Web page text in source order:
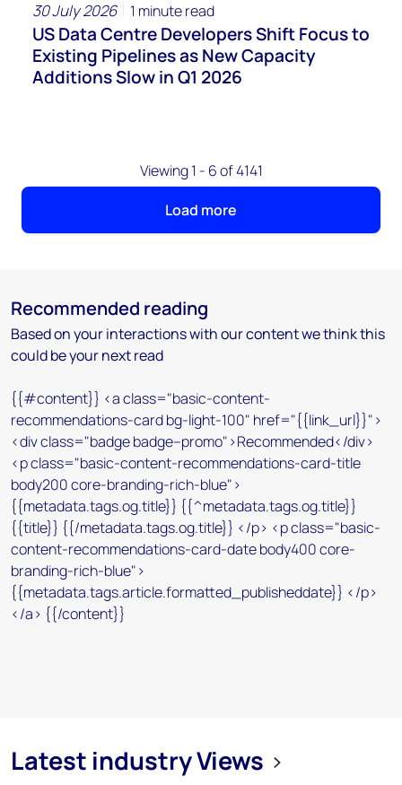
30 July 2026 1 minute read
US Data Centre Developers Shift Focus to
Existing Pipelines as New Capacity
Additions Slow in Q1 2026
Viewing 1 - 6 of 4141
Load more
Recommended reading
Based on your interactions with our content we think this
could be your next read
Latest industry Views